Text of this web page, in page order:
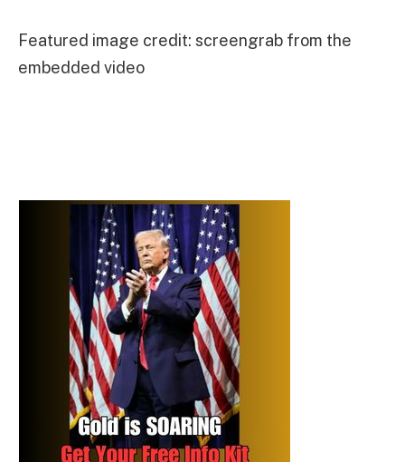
Featured image credit: screengrab from the
embedded video